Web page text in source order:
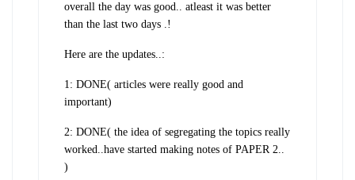
overall the day was good.. atleast it was better
than the last two days .!
Here are the updates..:
1: DONE( articles were really good and
important)
2: DONE( the idea of segregating the topics really
worked..have started making notes of PAPER 2..
)